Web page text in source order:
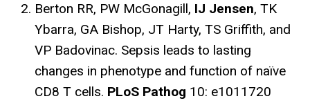
Berton RR, PW McGonagill, IJ Jensen, TK
Ybarra, GA Bishop, JT Harty, TS Griffith, and
VP Badovinac. Sepsis leads to lasting
changes in phenotype and function of naïve
CD8 T cells. PLoS Pathog 10: e1011720